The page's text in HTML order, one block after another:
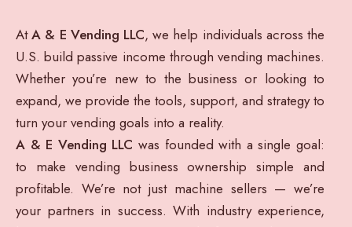
AtA & E Vending LLC, we help individuals across the
U.S. build passive income through vending machines.
Whether you’re new to the business or looking to
expand, we provide the tools, support, and strategy to
turn your vending goals into a reality.
A & E Vending LLC was founded with a single goal:
to make vending business ownership simple and
profitable. We’re not just machine sellers — we’re
your partners in success. With industry experience,